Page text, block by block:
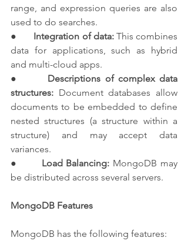
range, and expression queries are also
used to do searches.
● Integration of data: This combines
data for applications, such as hybrid
and multi-cloud apps.
● Descriptions of complex data
structures: Document databases allow
documents to be embedded to define
nested structures (a structure within a
structure) and may accept data
variances.
● Load Balancing: MongoDB may
be distributed across several servers.
MongoDB Features
MongoDB has the following features: